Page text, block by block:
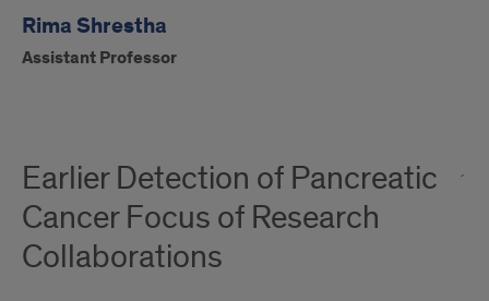
Rima Shrestha
Assistant Professor
Earlier Detection of Pancreatic
Cancer Focus of Research
Collaborations